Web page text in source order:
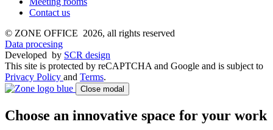
Contact us
© ZONE OFFICE 2026, all rights reserved
Data procesing
Developed by SCR design
This site is protected by reCAPTCHA and Google and is subject to
Privacy Policy and Terms.
Close modal
Choose an innovative space for your work